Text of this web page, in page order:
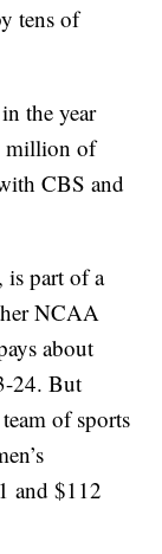
tens of
the year
million of
CBS and
is part of a
NCAA
about
24. But
of sports
and $112